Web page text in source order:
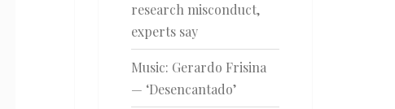
research misconduct,
experts say
Music: Gerardo Frisina
— ‘Desencantado’